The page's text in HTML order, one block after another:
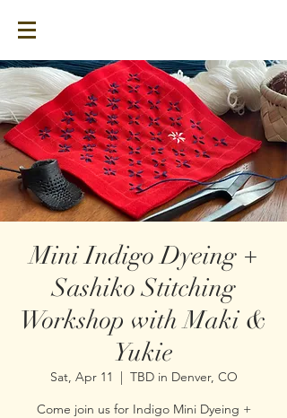
Mini Indigo Dyeing +
Sashiko Stitching
Workshop with Maki &
Yukie
Sat, Apr 11
  |
TBD in Denver, CO
Come join us for Indigo Mini Dyeing +